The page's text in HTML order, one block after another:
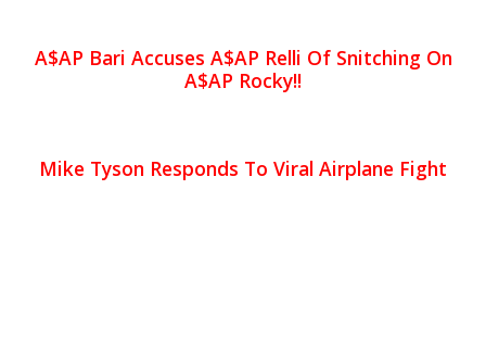
A$AP Bari Accuses A$AP Relli Of Snitching On
A$AP Rocky!!
Mike Tyson Responds To Viral Airplane Fight